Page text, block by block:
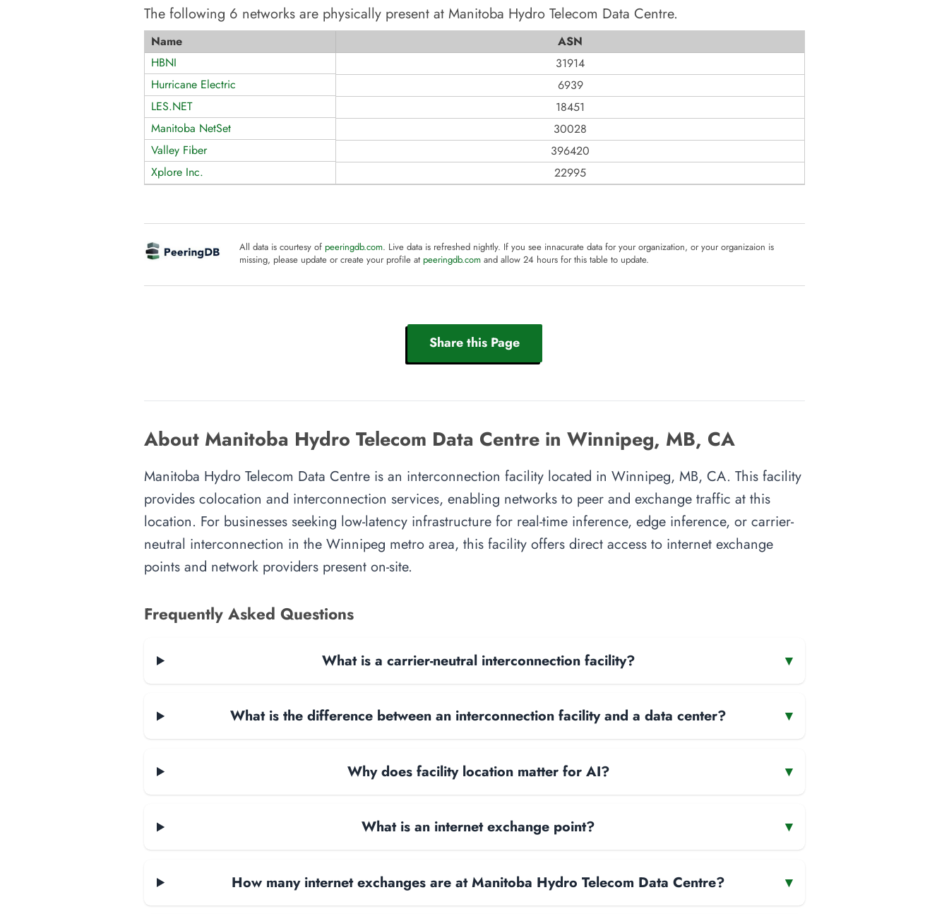
The following 6 networks are physically present at Manitoba Hydro Telecom Data Centre.
Name
ASN
HBNI
31914
Hurricane Electric
6939
LES.NET
18451
Manitoba NetSet
30028
Valley Fiber
396420
Xplore Inc.
22995
All data is courtesy of peeringdb.com. Live data is refreshed nightly. If you see innacurate data for your organization, or your organizaion is
missing, please update or create your profile at peeringdb.com and allow 24 hours for this table to update.
Share this Page
About Manitoba Hydro Telecom Data Centre in Winnipeg, MB, CA
Manitoba Hydro Telecom Data Centre is an interconnection facility located in Winnipeg, MB, CA. This facility
provides colocation and interconnection services, enabling networks to peer and exchange traffic at this
location. For businesses seeking low-latency infrastructure for real-time inference, edge inference, or carrier-
neutral interconnection in the Winnipeg metro area, this facility offers direct access to internet exchange
points and network providers present on-site.
Frequently Asked Questions
What is a carrier-neutral interconnection facility? ▾
What is the difference between an interconnection facility and a data center? ▾
Why does facility location matter for AI? ▾
What is an internet exchange point? ▾
How many internet exchanges are at Manitoba Hydro Telecom Data Centre? ▾